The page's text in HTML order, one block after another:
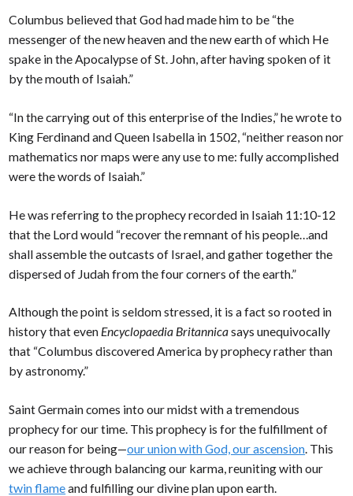
Columbus believed that God had made him to be “the
messenger of the new heaven and the new earth of which He
spake in the Apocalypse of St. John, after having spoken of it
by the mouth of Isaiah.”
“In the carrying out of this enterprise of the Indies,” he wrote to
King Ferdinand and Queen Isabella in 1502, “neither reason nor
mathematics nor maps were any use to me: fully accomplished
were the words of Isaiah.”
He was referring to the prophecy recorded in Isaiah 11:10-12
that the Lord would “recover the remnant of his people…and
shall assemble the outcasts of Israel, and gather together the
dispersed of Judah from the four corners of the earth.”
Although the point is seldom stressed, it is a fact so rooted in
history that even Encyclopaedia Britannicasays unequivocally
that “Columbus discovered America by prophecy rather than
by astronomy.”
Saint Germain comes into our midst with a tremendous
prophecy for our time. This prophecy is for the fulfillment of
our reason for being—our union with God, our ascension. This
we achieve through balancing our karma, reuniting with our
twin flameand fulfilling our divine plan upon earth.